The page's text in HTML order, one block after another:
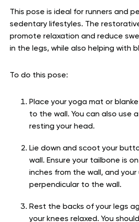
This pose is ideal for runners and
sedentary lifestyles. The
promote relaxation and reduce
in the legs, while also helping with
To do this pose:
Place your yoga mat or
to the wall. You can also use
resting your head.
Lie down and scoot your
wall. Ensure your tailbone is
inches from the wall, and your
perpendicular to the wall.
Rest the backs of your legs
your knees relaxed. You